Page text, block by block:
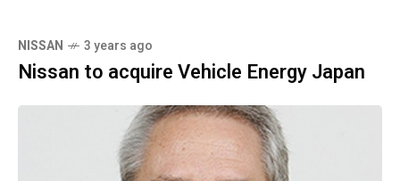
NISSAN 3 years ago
Nissan to acquire Vehicle Energy Japan